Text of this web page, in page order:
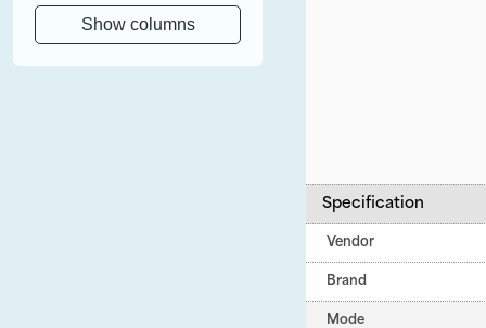
Show columns
Specification
Vendor
Brand
Mode